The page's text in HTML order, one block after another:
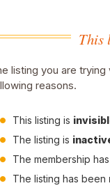
This
listing you are
reasons.
This listing is
The listing is
The membership has
The listing has been